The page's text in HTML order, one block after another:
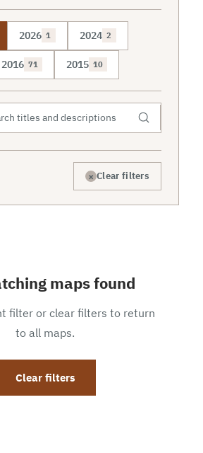
2026 1 2024 2
2016 71 2015 10
× Clear filters
maps found
filter or clear filters to return
to all maps.
Clear filters